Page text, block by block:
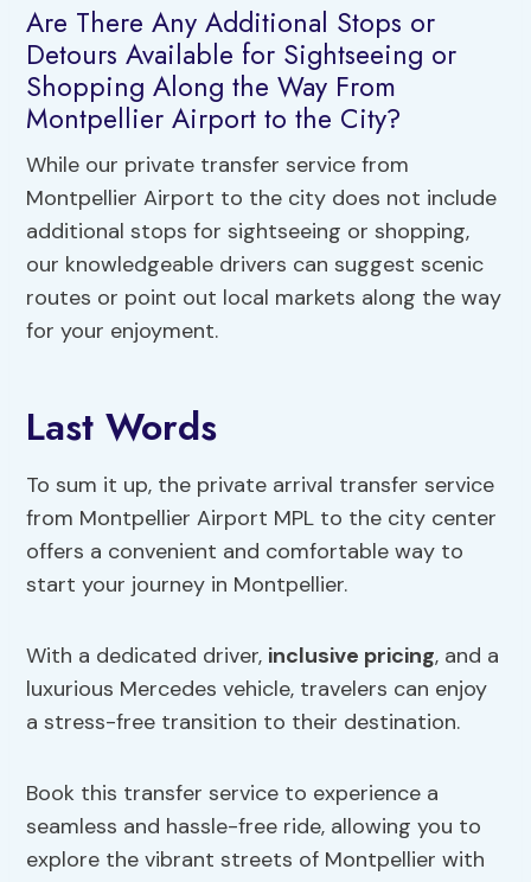
Are There Any Additional Stops or
Detours Available for Sightseeing or
Shopping Along the Way From
Montpellier Airport to the City?
While our private transfer service from
Montpellier Airport to the city does not include
additional stops for sightseeing or shopping,
our knowledgeable drivers can suggest scenic
routes or point out local markets along the way
for your enjoyment.
Last Words
To sum it up, the private arrival transfer service
from Montpellier Airport MPL to the city center
offers a convenient and comfortable way to
start your journey in Montpellier.
With a dedicated driver, inclusive pricing, and a
luxurious Mercedes vehicle, travelers can enjoy
a stress-free transition to their destination.
Book this transfer service to experience a
seamless and hassle-free ride, allowing you to
explore the vibrant streets of Montpellier with